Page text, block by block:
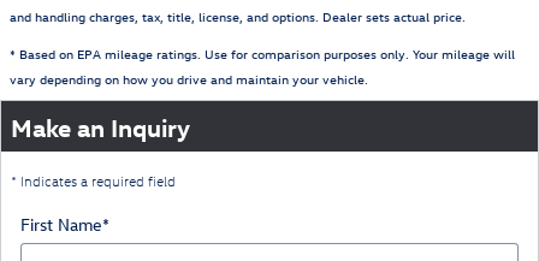
and handling charges, tax, title, license, and options. Dealer sets actual price.
* Based on EPA mileage ratings. Use for comparison purposes only. Your mileage will
vary depending on how you drive and maintain your vehicle.
Make an Inquiry
* Indicates a required field
First Name*